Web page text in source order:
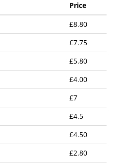
Price
£8.80
£7.75
£5.80
£4.00
£7
£4.5
£4.50
£2.80